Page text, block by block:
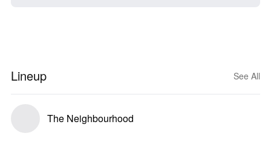
Lineup See All
The Neighbourhood